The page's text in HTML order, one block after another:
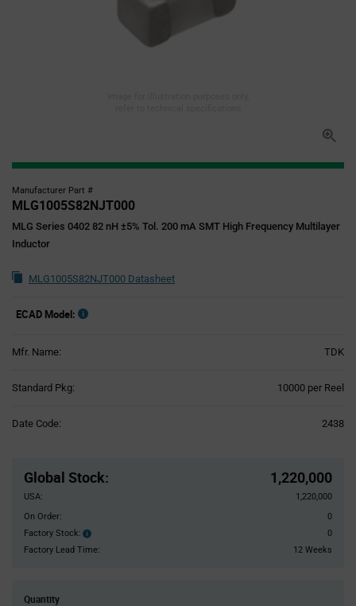
Manufacturer Part #
MLG1005S82NJT000
MLG Series 0402 82 nH ±5% Tol. 200 mA SMT High Frequency Multilayer
Inductor
MLG1005S82NJT000 Datasheet
ECAD Model:
Mfr. Name: TDK
Standard Pkg: 10000 per Reel
Date Code: 2438
Global Stock: 1,220,000
USA:
1,220,000
On Order:
0
Factory Stock:
Factory
Stock:
0
Factory Lead Time:
12 Weeks
Quantity